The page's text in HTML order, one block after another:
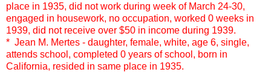
place in 1935, did not work during week of March 24-30,
engaged in housework, no occupation, worked 0 weeks in
1939, did not receive over $50 in income during 1939.
* Jean M. Mertes - daughter, female, white, age 6, single,
attends school, completed 0 years of school, born in
California, resided in same place in 1935.